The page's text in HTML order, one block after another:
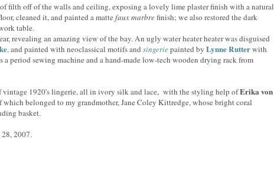
filth off of the walls and ceiling, exposing a lovely lime plaster finish with a natural
cleaned it, and painted a mattefaux marbrefinish; we also restored the dark
table.
revealing an amazing view of the bay. An ugly water heater heater was disguised
, and painted with neoclassical motifs and singeriepainted by Lynne Rutterwith
a period sewing machine and a hand-made low-tech wooden drying rack from
vintage 1920's lingerie, all in ivory silk and lace, with the styling help ofErika von
belonged to my grandmother, Jane Coley Kittredge, whose bright coral
basket.
2007.